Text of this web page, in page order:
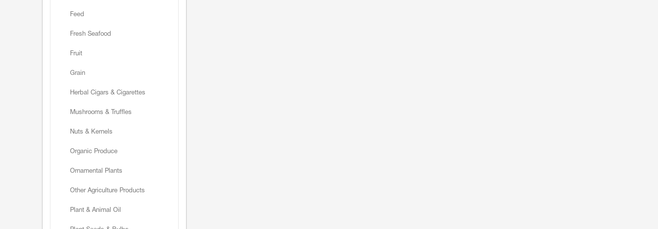
Feed
Fresh Seafood
Fruit
Grain
Herbal Cigars & Cigarettes
Mushrooms & Truffles
Nuts & Kernels
Organic Produce
Ornamental Plants
Other Agriculture Products
Plant & Animal Oil